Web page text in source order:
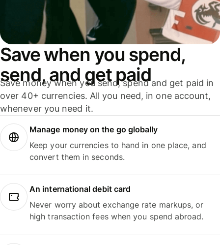
Save when you spend,
send, and get paid
Save money when you send, spend and get paid in
over 40+ currencies. All you need, in one account,
whenever you need it.
Manage money on the go globally
Keep your currencies to hand in one place, and
convert them in seconds.
An international debit card
Never worry about exchange rate markups, or
high transaction fees when you spend abroad.